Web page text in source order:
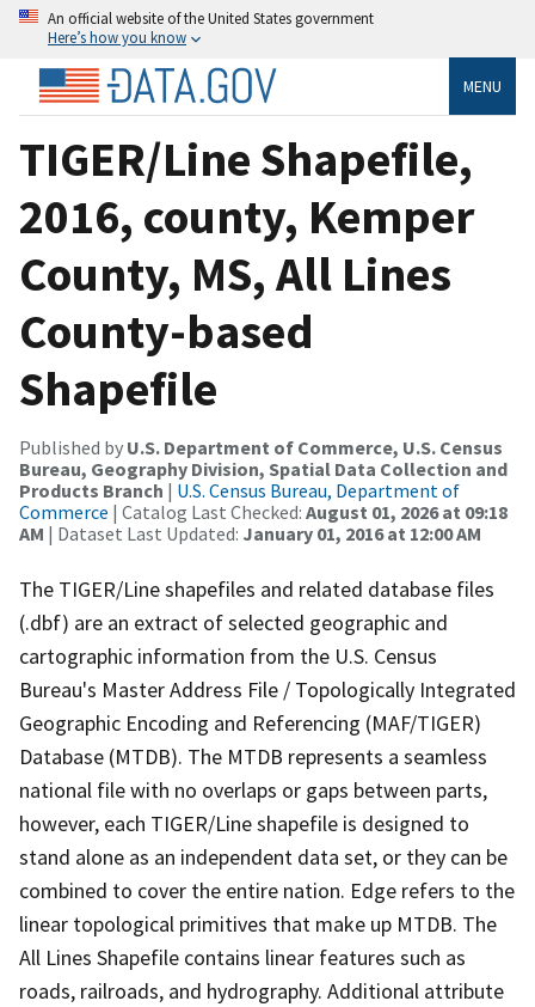
An official website of the United States government
Here’s how you know
MENU
TIGER/Line Shapefile,
2016, county, Kemper
County, MS, All Lines
County-based
Shapefile
Published by U.S. Department of Commerce, U.S. Census
Bureau, Geography Division, Spatial Data Collection and
Products Branch | U.S. Census Bureau, Department of
Commerce | Catalog Last Checked: August 01, 2026 at 09:18
AM | Dataset Last Updated: January 01, 2016 at 12:00 AM
The TIGER/Line shapefiles and related database files
(.dbf) are an extract of selected geographic and
cartographic information from the U.S. Census
Bureau's Master Address File / Topologically Integrated
Geographic Encoding and Referencing (MAF/TIGER)
Database (MTDB). The MTDB represents a seamless
national file with no overlaps or gaps between parts,
however, each TIGER/Line shapefile is designed to
stand alone as an independent data set, or they can be
combined to cover the entire nation. Edge refers to the
linear topological primitives that make up MTDB. The
All Lines Shapefile contains linear features such as
roads, railroads, and hydrography. Additional attribute